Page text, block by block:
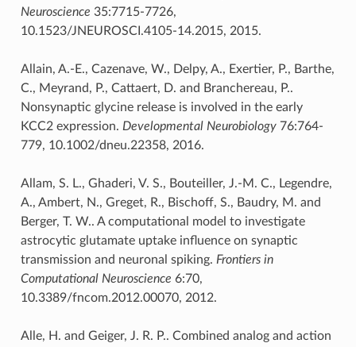
Neuroscience 35:7715-7726,
10.1523/JNEUROSCI.4105-14.2015, 2015.
Allain, A.-E., Cazenave, W., Delpy, A., Exertier, P., Barthe,
C., Meyrand, P., Cattaert, D. and Branchereau, P..
Nonsynaptic glycine release is involved in the early
KCC2 expression. Developmental Neurobiology76:764-
779, 10.1002/dneu.22358, 2016.
Allam, S. L., Ghaderi, V. S., Bouteiller, J.-M. C., Legendre,
A., Ambert, N., Greget, R., Bischoff, S., Baudry, M. and
Berger, T. W.. A computational model to investigate
astrocytic glutamate uptake influence on synaptic
transmission and neuronal spiking. Frontiers in
Computational Neuroscience 6:70,
10.3389/fncom.2012.00070, 2012.
Alle, H. and Geiger, J. R. P.. Combined analog and action